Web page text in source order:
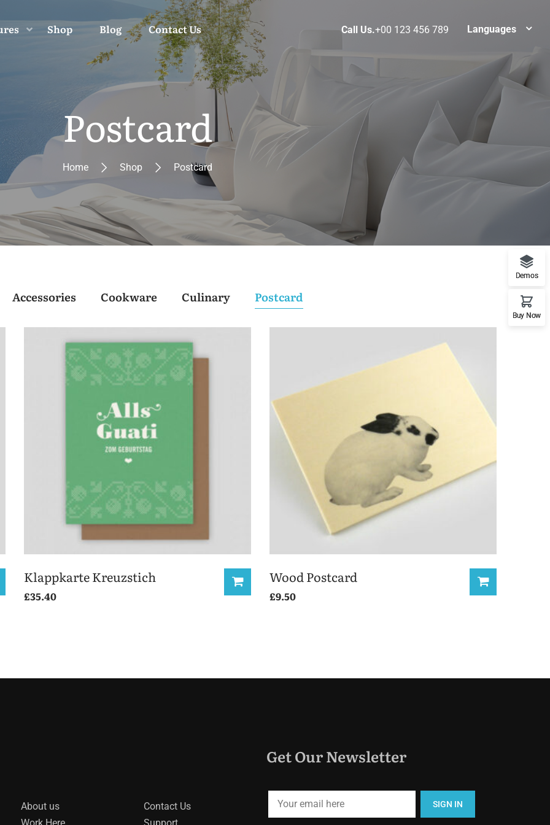
Shop Blog Contact Us Call Us.+00 123 456 789 Languages
Postcard
Home Shop Postcard
Accessories Cookware Culinary Postcard
Klappkarte Kreuzstich
£35.40
Wood Postcard
£9.50
About us
Contact Us
Get Our Newsletter
Demos
Buy Now